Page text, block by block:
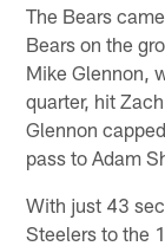
The Bears
Bears on the
Mike Glennon,
quarter, hit
Glennon
pass to Adam
With just 43
Steelers to the